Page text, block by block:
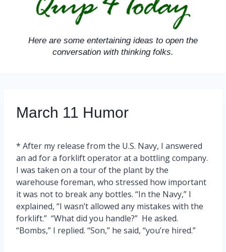
Here are some entertaining ideas to open the
conversation with thinking folks.
March 11 Humor
* After my release from the U.S. Navy, I answered
an ad for a forklift operator at a bottling company.
I was taken on a tour of the plant by the
warehouse foreman, who stressed how important
it was not to break any bottles. “In the Navy,” I
explained, “I wasn’t allowed any mistakes with the
forklift.” “What did you handle?” He asked.
“Bombs,” I replied. “Son,” he said, “you’re hired.”